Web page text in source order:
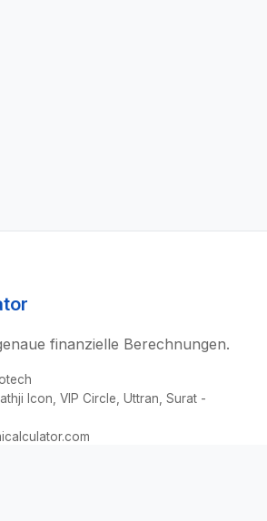
finanzielle Berechnungen.
Icon, VIP Circle, Uttran, Surat -